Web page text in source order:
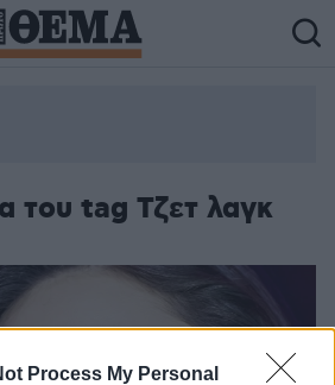
Process My Personal
του tag Τζετ λαγκ